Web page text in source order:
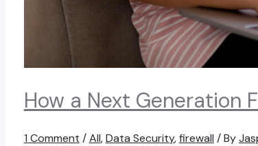
How a Next Generation
1 Comment /All,Data Security,firewall / By